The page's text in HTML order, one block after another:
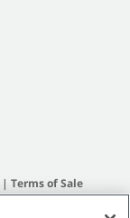
| Terms of Sale